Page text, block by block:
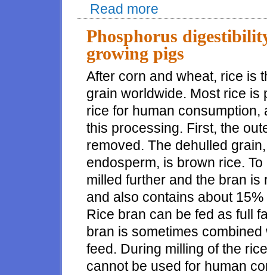
Read more
pigs
Phosphorus
growing pigs
After corn and wheat, rice is
grain worldwide. Most rice
rice for human
this processing. First, the
removed. The dehulled
endosperm, is brown rice.
milled further and the bran
and also contains about
Rice bran can be fed as full
bran is sometimes
feed. During milling of the
cannot be used for human